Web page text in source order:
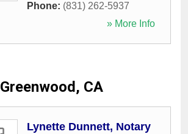
Phone: (831) 262-5937
» More Info
Greenwood, CA
Lynette Dunnett, Notary